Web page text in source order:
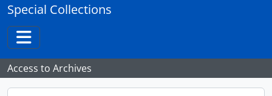
Special Collections
Toggle navigation
Access to Archives